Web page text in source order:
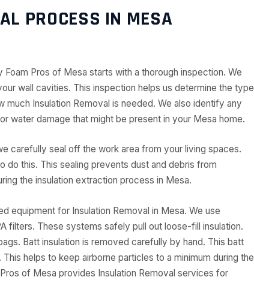
PROCESS IN MESA
Foam Pros of Mesa starts with a thorough inspection. We
wall cavities. This inspection helps us determine the type
much Insulation Removal is needed. We also identify any
water damage that might be present in your Mesa home.
carefully seal off the work area from your living spaces.
do this. This sealing prevents dust and debris from
the insulation extraction process in Mesa.
equipment for Insulation Removal in Mesa. We use
filters. These systems safely pull out loose-fill insulation.
Batt insulation is removed carefully by hand. This batt
helps to keep airborne particles to a minimum during the
of Mesa provides Insulation Removal services for